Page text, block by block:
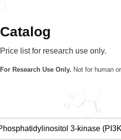
Catalog
Price list for research use only.
For Research Use Only. Not for human